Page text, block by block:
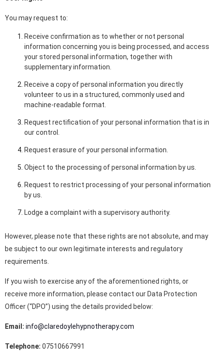
You may request to:
Receive confirmation as to whether or not personal
information concerning you is being processed, and access
your stored personal information, together with
supplementary information.
Receive a copy of personal information you directly
volunteer to us in a structured, commonly used and
machine-readable format.
Request rectification of your personal information that is in
our control.
Request erasure of your personal information.
Object to the processing of personal information by us.
Request to restrict processing of your personal information
by us.
Lodge a complaint with a supervisory authority.
However, please note that these rights are not absolute, and may
be subject to our own legitimate interests and regulatory
requirements.
If you wish to exercise any of the aforementioned rights, or
receive more information, please contact our Data Protection
Officer (“DPO”) using the details provided below:
Email: info@claredoylehypnotherapy.com
Telephone: 07510667991